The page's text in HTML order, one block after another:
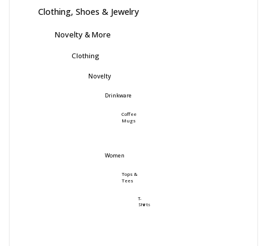
Clothing, Shoes & Jewelry
Novelty & More
Clothing
Novelty
Drinkware
Coffee
Mugs
Women
Tops &
Tees
T-
Shirts